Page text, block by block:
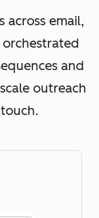
across email,
and
outreach